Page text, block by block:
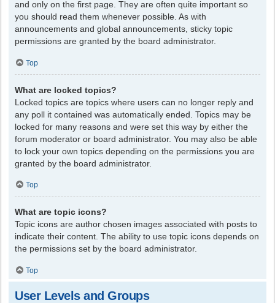
and only on the first page. They are often quite important so
you should read them whenever possible. As with
announcements and global announcements, sticky topic
permissions are granted by the board administrator.
Top
What are locked topics?
Locked topics are topics where users can no longer reply and
any poll it contained was automatically ended. Topics may be
locked for many reasons and were set this way by either the
forum moderator or board administrator. You may also be able
to lock your own topics depending on the permissions you are
granted by the board administrator.
Top
What are topic icons?
Topic icons are author chosen images associated with posts to
indicate their content. The ability to use topic icons depends on
the permissions set by the board administrator.
Top
User Levels and Groups